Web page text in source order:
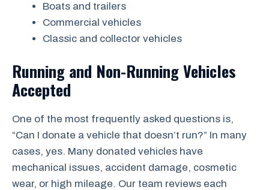
Boats and trailers
Commercial vehicles
Classic and collector vehicles
Running and Non-Running Vehicles
Accepted
One of the most frequently asked questions is,
“Can I donate a vehicle that doesn’t run?” In many
cases, yes. Many donated vehicles have
mechanical issues, accident damage, cosmetic
wear, or high mileage. Our team reviews each